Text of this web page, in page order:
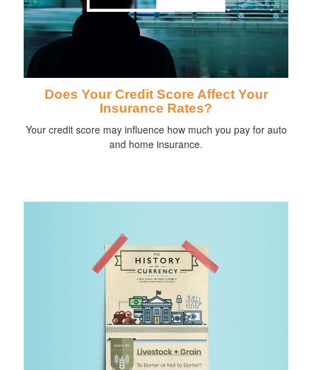
Does Your Credit Score Affect Your
Insurance Rates?
Your credit score may influence how much you pay for auto
and home insurance.